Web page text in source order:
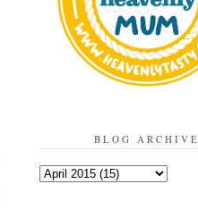
BLOG ARCHIVE